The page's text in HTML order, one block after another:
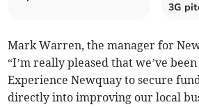
3G
Mark Warren, the manager for
“I’m really pleased that we’ve
Experience Newquay to secure
directly into improving our local